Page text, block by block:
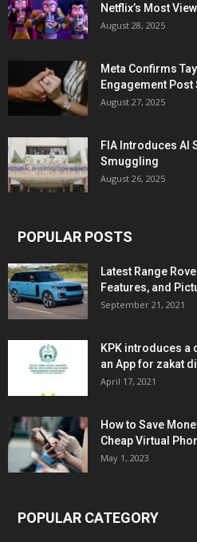
Netflix’s Most
August 28, 2025
Meta Confirms
Engagement
August 27, 2025
FIA Introduces AI
Smuggling
August 26, 2025
POPULAR POSTS
Latest Range
Features, and
September 21, 2021
KPK introduces a
an App for zakat
April 17, 2021
How to Save
Cheap Virtual
May 1, 2023
POPULAR CATEGORY